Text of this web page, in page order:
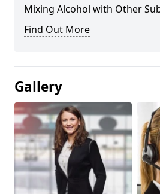
Mixing Alcohol with Other
Find Out More
Gallery